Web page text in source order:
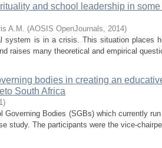
and school leadership in
A.M. (AOSIS OpenJournals, 2014)
system is in a crisis. This situation places
raises many theoretical and empirical
bodies in creating an
South Africa
)
Governing Bodies (SGBs) which currently
study. The participants were the vice-